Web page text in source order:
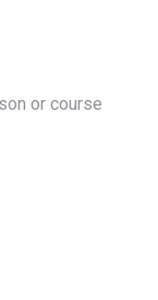
or course